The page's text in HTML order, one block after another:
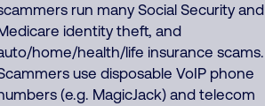
run many Social Security and
identity theft, and
home/health/life insurance scams.
use disposable VoIP phone
(e.g. MagicJack) and telecom